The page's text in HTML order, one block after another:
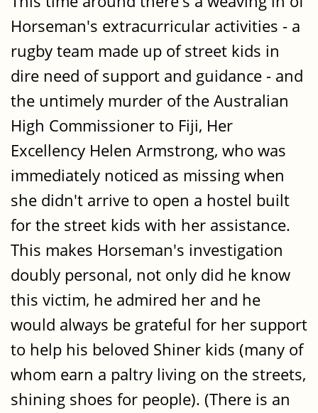
Horseman's extracurricular activities - a
rugby team made up of street kids in
dire need of support and guidance - and
the untimely murder of the Australian
High Commissioner to Fiji, Her
Excellency Helen Armstrong, who was
immediately noticed as missing when
she didn't arrive to open a hostel built
for the street kids with her assistance.
This makes Horseman's investigation
doubly personal, not only did he know
this victim, he admired her and he
would always be grateful for her support
to help his beloved Shiner kids (many of
whom earn a paltry living on the streets,
shining shoes for people). (There is an